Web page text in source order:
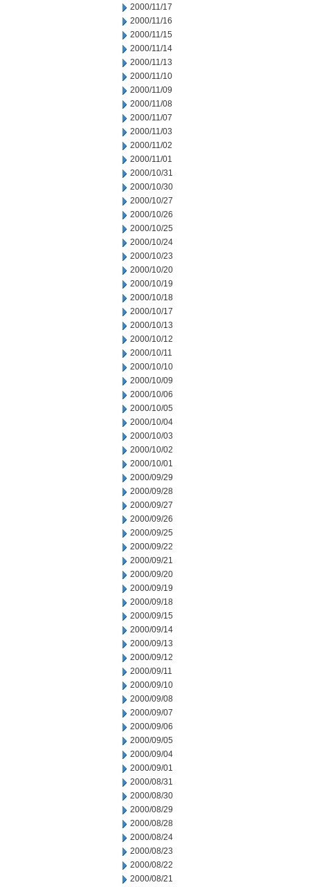
2000/11/17
2000/11/16
2000/11/15
2000/11/14
2000/11/13
2000/11/10
2000/11/09
2000/11/08
2000/11/07
2000/11/03
2000/11/02
2000/11/01
2000/10/31
2000/10/30
2000/10/27
2000/10/26
2000/10/25
2000/10/24
2000/10/23
2000/10/20
2000/10/19
2000/10/18
2000/10/17
2000/10/13
2000/10/12
2000/10/11
2000/10/10
2000/10/09
2000/10/06
2000/10/05
2000/10/04
2000/10/03
2000/10/02
2000/10/01
2000/09/29
2000/09/28
2000/09/27
2000/09/26
2000/09/25
2000/09/22
2000/09/21
2000/09/20
2000/09/19
2000/09/18
2000/09/15
2000/09/14
2000/09/13
2000/09/12
2000/09/11
2000/09/10
2000/09/08
2000/09/07
2000/09/06
2000/09/05
2000/09/04
2000/09/01
2000/08/31
2000/08/30
2000/08/29
2000/08/28
2000/08/24
2000/08/23
2000/08/22
2000/08/21